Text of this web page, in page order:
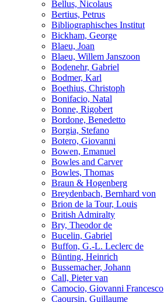
Bellus, Nicolaus
Bertius, Petrus
Bibliographisches Institut
Bickham, George
Blaeu, Joan
Blaeu, Willem Janszoon
Bodenehr, Gabriel
Bodmer, Karl
Boethius, Christoph
Bonifacio, Natal
Bonne, Rigobert
Bordone, Benedetto
Borgia, Stefano
Botero, Giovanni
Bowen, Emanuel
Bowles and Carver
Bowles, Thomas
Braun & Hogenberg
Breydenbach, Bernhard von
Brion de la Tour, Louis
British Admiralty
Bry, Theodor de
Bucelin, Gabriel
Buffon, G.-L. Leclerc de
Bünting, Heinrich
Bussemacher, Johann
Call, Pieter van
Camocio, Giovanni Francesco
Caoursin, Guillaume